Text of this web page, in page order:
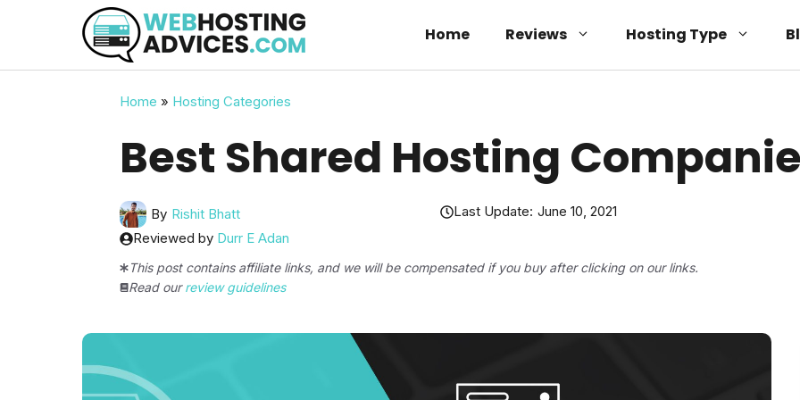
content
Home Reviews Hosting Type
Home » Hosting Categories
Best Shared Hosting
By Rishit Bhatt Last Update: June 10, 2021
Reviewed by Durr E Adan
This post contains affiliate links, and we will be compensated if you buy after clicking on our links.
Read ourreview guidelines